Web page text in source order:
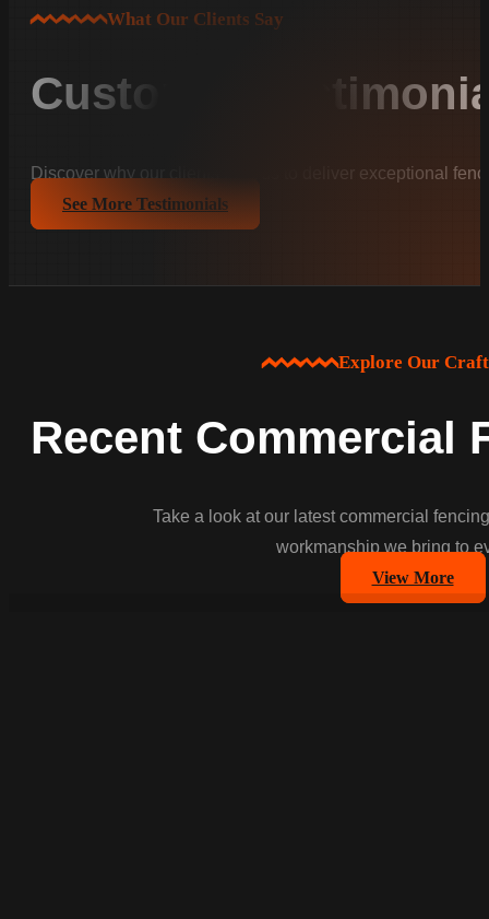
What Our Clients Say
Customer
Discover why our clients trust us to deliver exceptional
See More Testimonials
Explore Our
Recent Commercial
Take a look at our latest commercial
workmanship we bring to
View More